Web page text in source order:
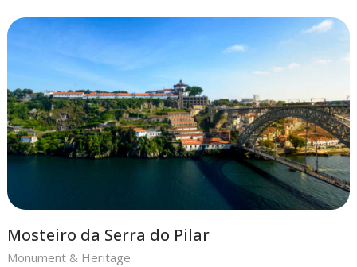
Mosteiro da Serra do Pilar
Monument & Heritage